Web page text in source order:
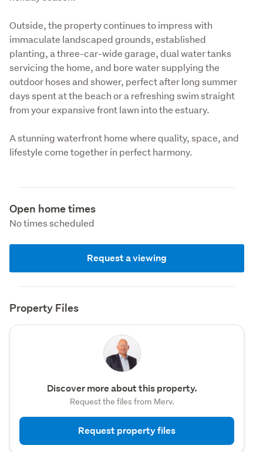
Outside, the property continues to impress with
immaculate landscaped grounds, established
planting, a three-car-wide garage, dual water tanks
servicing the home, and bore water supplying the
outdoor hoses and shower, perfect after long summer
days spent at the beach or a refreshing swim straight
from your expansive front lawn into the estuary.
A stunning waterfront home where quality, space, and
lifestyle come together in perfect harmony.
Open home times
No times scheduled
Request a viewing
Property Files
Discover more about this property.
Request the files from Merv.
Request property files